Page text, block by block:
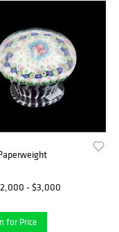
- $3,000
for Price